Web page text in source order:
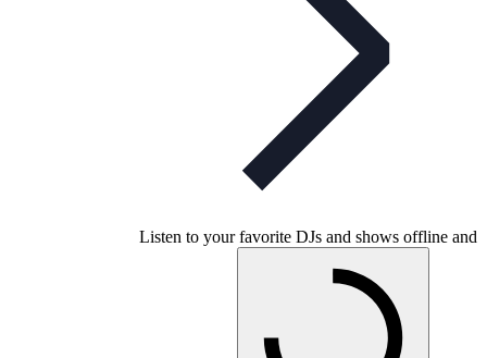
Listen to your favorite DJs and shows offline and